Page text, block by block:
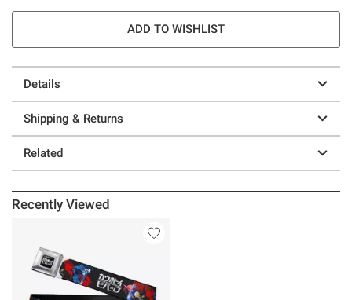
ADD TO WISHLIST
Details
Shipping & Returns
Related
Recently Viewed